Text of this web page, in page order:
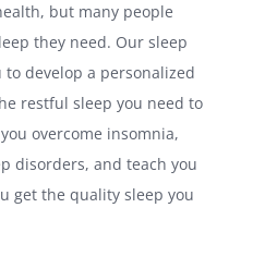
but many people
they need. Our sleep
develop a personalized
restful sleep you need to
overcome insomnia,
disorders, and teach you
get the quality sleep you